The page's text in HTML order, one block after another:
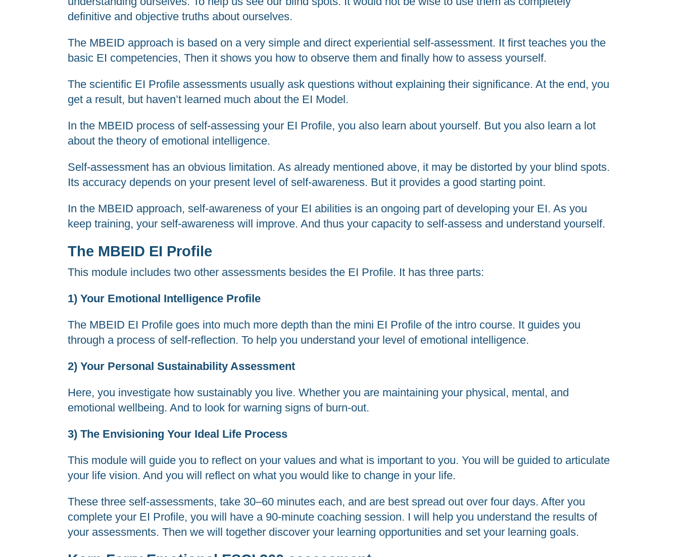
definitive and objective truths about ourselves.
The MBEID approach is based on a very simple and direct experiential self-assessment. It first teaches you the
basic EI competencies, Then it shows you how to observe them and finally how to assess yourself.
The scientific EI Profile assessments usually ask questions without explaining their significance. At the end, you
get a result, but haven’t learned much about the EI Model.
In the MBEID process of self-assessing your EI Profile, you also learn about yourself. But you also learn a lot
about the theory of emotional intelligence.
Self-assessment has an obvious limitation. As already mentioned above, it may be distorted by your blind spots.
Its accuracy depends on your present level of self-awareness. But it provides a good starting point.
In the MBEID approach, self-awareness of your EI abilities is an ongoing part of developing your EI. As you
keep training, your self-awareness will improve. And thus your capacity to self-assess and understand yourself.
The MBEID EI Profile
This module includes two other assessments besides the EI Profile. It has three parts:
1) Your Emotional Intelligence Profile
The MBEID EI Profile goes into much more depth than the mini EI Profile of the intro course. It guides you
through a process of self-reflection. To help you understand your level of emotional intelligence.
2) Your Personal Sustainability Assessment
Here, you investigate how sustainably you live. Whether you are maintaining your physical, mental, and
emotional wellbeing. And to look for warning signs of burn-out.
3) The Envisioning Your Ideal Life Process
This module will guide you to reflect on your values and what is important to you. You will be guided to articulate
your life vision. And you will reflect on what you would like to change in your life.
These three self-assessments, take 30–60 minutes each, and are best spread out over four days.After you
complete your EI Profile, you will have a 90-minute coaching session. I will help you understand the results of
your assessments. Then we will together discover your learning opportunities and set your learning goals.